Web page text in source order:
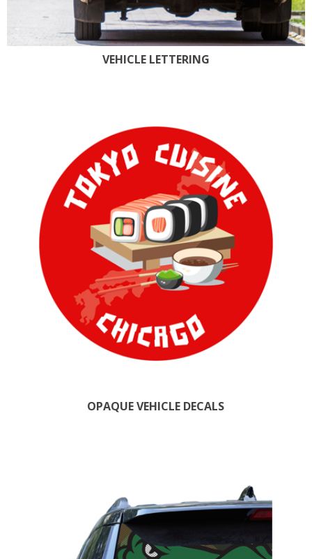
VEHICLE LETTERING
OPAQUE VEHICLE DECALS